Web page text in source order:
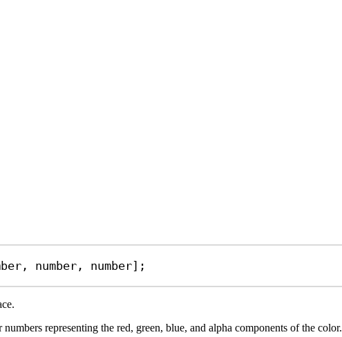
, number , number];
representing the red, green, blue, and alpha components of the color.